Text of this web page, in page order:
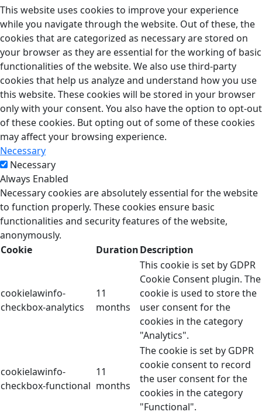
This website uses cookies to improve your experience
while you navigate through the website. Out of these, the
cookies that are categorized as necessary are stored on
your browser as they are essential for the working of basic
functionalities of the website. We also use third-party
cookies that help us analyze and understand how you use
this website. These cookies will be stored in your browser
only with your consent. You also have the option to opt-out
of these cookies. But opting out of some of these cookies
may affect your browsing experience.
Necessary
Necessary
Always Enabled
Necessary cookies are absolutely essential for the website
to function properly. These cookies ensure basic
functionalities and security features of the website,
anonymously.
Cookie
DurationDescription
cookielawinfo-
checkbox-analytics
11
months
This cookie is set by GDPR
Cookie Consent plugin. The
cookie is used to store the
user consent for the
cookies in the category
"Analytics".
cookielawinfo-
checkbox-functional
11
months
The cookie is set by GDPR
cookie consent to record
the user consent for the
cookies in the category
"Functional".